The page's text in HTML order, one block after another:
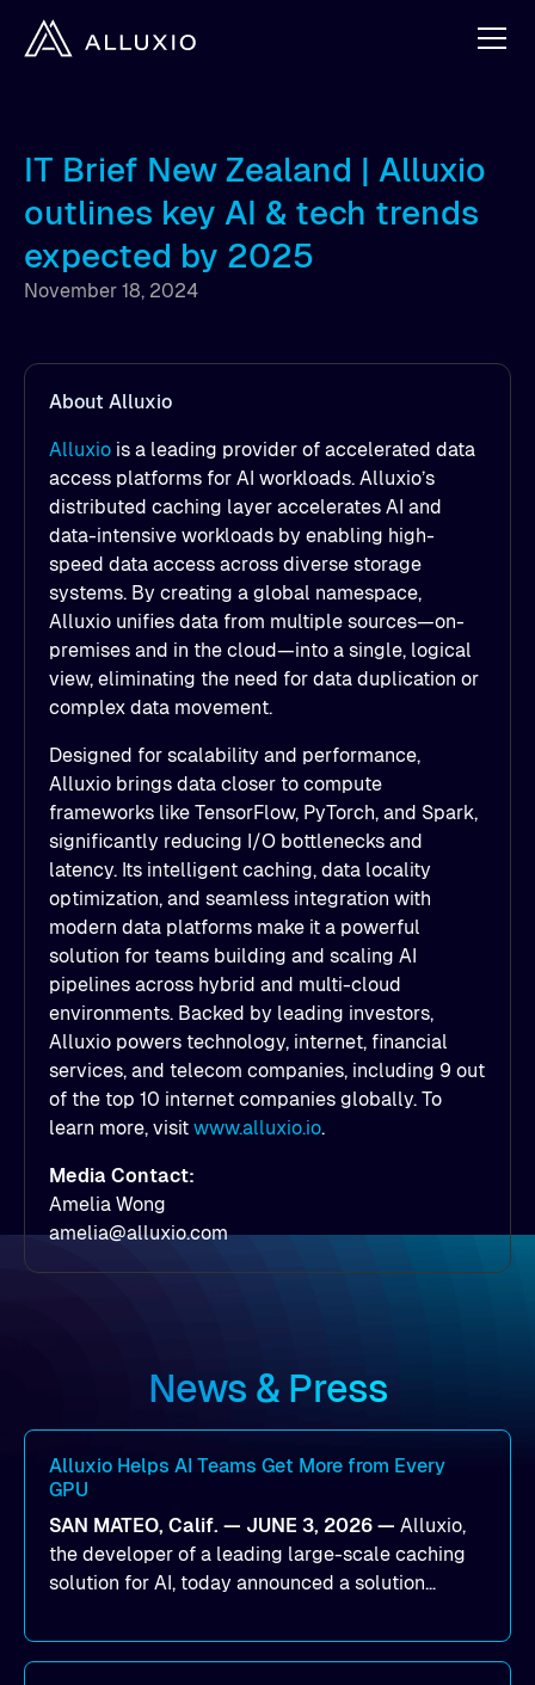
IT Brief New Zealand | Alluxio
outlines key AI & tech trends
expected by 2025
November 18, 2024
About Alluxio
Alluxio is a leading provider of accelerated data
access platforms for AI workloads. Alluxio’s
distributed caching layer accelerates AI and
data-intensive workloads by enabling high-
speed data access across diverse storage
systems. By creating a global namespace,
Alluxio unifies data from multiple sources—on-
premises and in the cloud—into a single, logical
view, eliminating the need for data duplication or
complex data movement.
Designed for scalability and performance,
Alluxio brings data closer to compute
frameworks like TensorFlow, PyTorch, and Spark,
significantly reducing I/O bottlenecks and
latency. Its intelligent caching, data locality
optimization, and seamless integration with
modern data platforms make it a powerful
solution for teams building and scaling AI
pipelines across hybrid and multi-cloud
environments. Backed by leading investors,
Alluxio powers technology, internet, financial
services, and telecom companies, including 9 out
of the top 10 internet companies globally. To
learn more, visit www.alluxio.io.
Media Contact:
Amelia Wong
amelia@alluxio.com
News & Press
Alluxio Helps AI Teams Get More from Every
GPU
SAN MATEO, Calif. — JUNE 3, 2026 — Alluxio,
the developer of a leading large-scale caching
solution for AI, today announced a solution
utilization and improve the efficiency of AI
workloads on Oracle Cloud Infrastructure (OCI).